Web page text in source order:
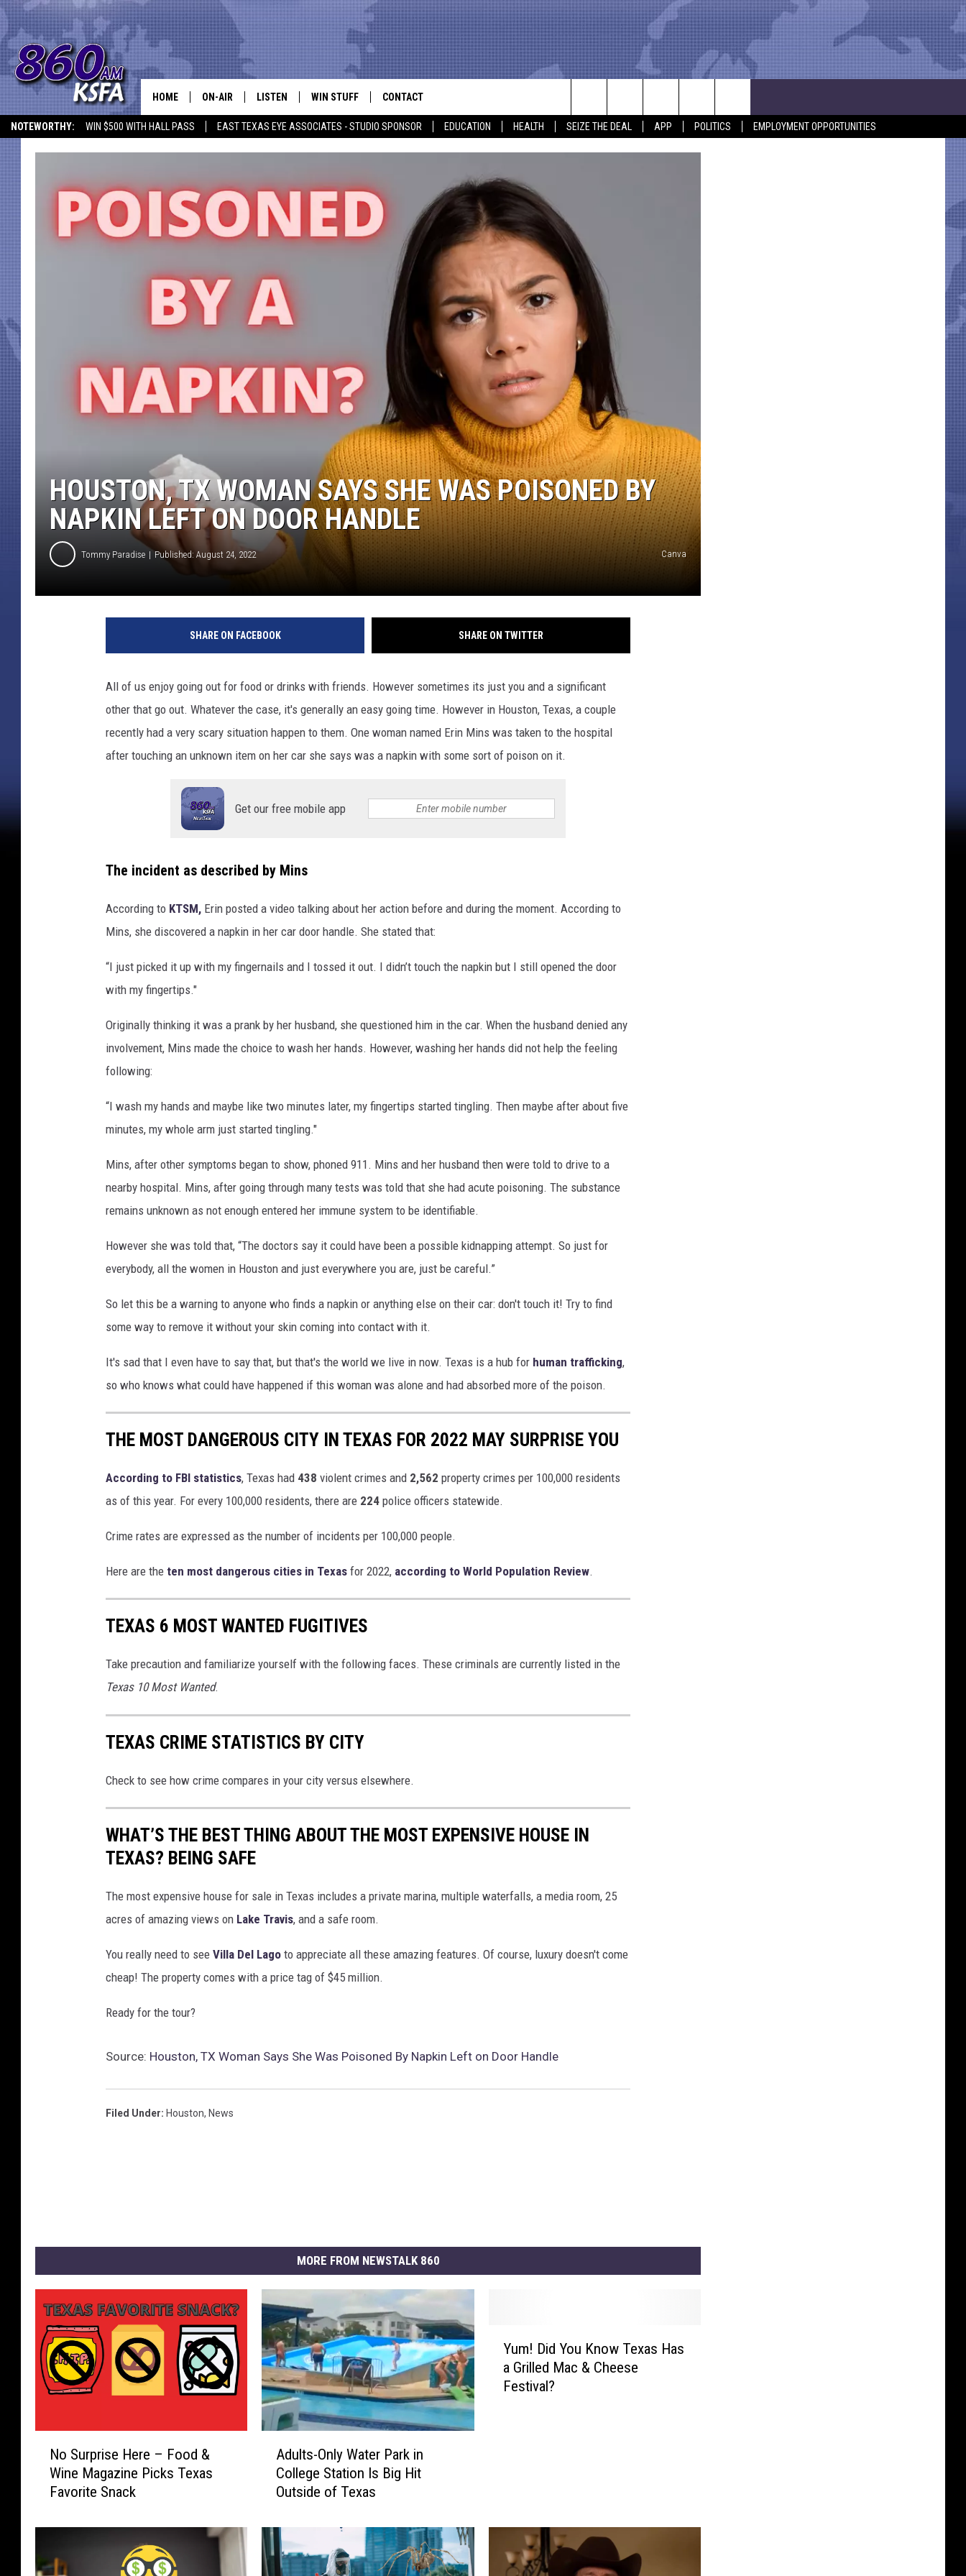
NOTEWORTHY: WIN $500 WITH HALL PASS EAST TEXAS EYE ASSOCIATES - STUDIO SPONSOR EDUCATION HEALTH SEIZE THE DEAL APP POLITICS EMPLOYMENT OPPORTUNITIES
NEWS TALK
HOME ON-AIR
SCHEDULE
LISTEN WIN STUFF
VIP SUPPORT
CONTEST RULES
CONTACT
HELP & CONTACT INFO
ADVERTISE
EMPLOYMENT
Search
The
HOUSTON, TX WOMAN SAYS SHE WAS POISONED BY
NAPKIN LEFT ON DOOR HANDLE
Tommy Paradise Published: August 24, 2022 Canva
SHARE ON FACEBOOK SHARE ON TWITTER
All of us enjoy going out for food or drinks with friends. However sometimes its just you and a significant
other that go out. Whatever the case, it's generally an easy going time. However in Houston, Texas, a couple
recently had a very scary situation happen to them. One woman named Erin Mins was taken to the hospital
after touching an unknown item on her car she says was a napkin with some sort of poison on it.
Get our free mobile app
The incident as described by Mins
According to KTSM, Erin posted a video talking about her action before and during the moment. According to
Mins, she discovered a napkin in her car door handle. She stated that:
“I just picked it up with my fingernails and I tossed it out. I didn’t touch the napkin but I still opened the door
with my fingertips."
Originally thinking it was a prank by her husband, she questioned him in the car. When the husband denied any
involvement, Mins made the choice to wash her hands. However, washing her hands did not help the feeling
following:
“I wash my hands and maybe like two minutes later, my fingertips started tingling. Then maybe after about five
minutes, my whole arm just started tingling."
Mins, after other symptoms began to show, phoned 911. Mins and her husband then were told to drive to a
nearby hospital. Mins, after going through many tests was told that she had acute poisoning. The substance
remains unknown as not enough entered her immune system to be identifiable.
However she was told that, “The doctors say it could have been a possible kidnapping attempt. So just for
everybody, all the women in Houston and just everywhere you are, just be careful.”
So let this be a warning to anyone who finds a napkin or anything else on their car: don't touch it! Try to find
some way to remove it without your skin coming into contact with it.
It's sad that I even have to say that, but that's the world we live in now. Texas is a hub for human trafficking,
so who knows what could have happened if this woman was alone and had absorbed more of the poison.
THE MOST DANGEROUS CITY IN TEXAS FOR 2022 MAY SURPRISE YOU
According to FBI statistics, Texas had 438 violent crimes and 2,562 property crimes per 100,000 residents
as of this year. For every 100,000 residents, there are 224 police officers statewide.
Crime rates are expressed as the number of incidents per 100,000 people.
Here are the ten most dangerous cities in Texas for 2022, according to World Population Review.
TEXAS 6 MOST WANTED FUGITIVES
Take precaution and familiarize yourself with the following faces. These criminals are currently listed in the
Texas 10 Most Wanted.
TEXAS CRIME STATISTICS BY CITY
Check to see how crime compares in your city versus elsewhere.
WHAT’S THE BEST THING ABOUT THE MOST EXPENSIVE HOUSE IN
TEXAS? BEING SAFE
The most expensive house for sale in Texas includes a private marina, multiple waterfalls, a media room, 25
acres of amazing views on Lake Travis, and a safe room.
You really need to see Villa Del Lago to appreciate all these amazing features. Of course, luxury doesn't come
cheap! The property comes with a price tag of $45 million.
Ready for the tour?
Source: Houston, TX Woman Says She Was Poisoned By Napkin Left on Door Handle
Filed Under: Houston, News
MORE FROM NEWSTALK 860
p
i
No Surprise Here – Food &
Wine Magazine Picks Texas
Favorite Snack
s
-
O
Adults-Only Water Park in
College Station Is Big Hit
Outside of Texas
n
Yum! Did You Know Texas Has
a Grilled Mac & Cheese
Festival?